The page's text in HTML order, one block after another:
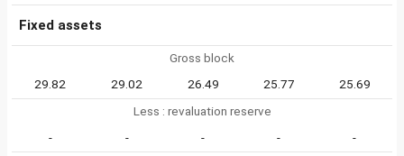
Fixed assets
Gross block
29.82
29.02 26.49 25.77
25.69
Less : revaluation reserve
-
- - -
-